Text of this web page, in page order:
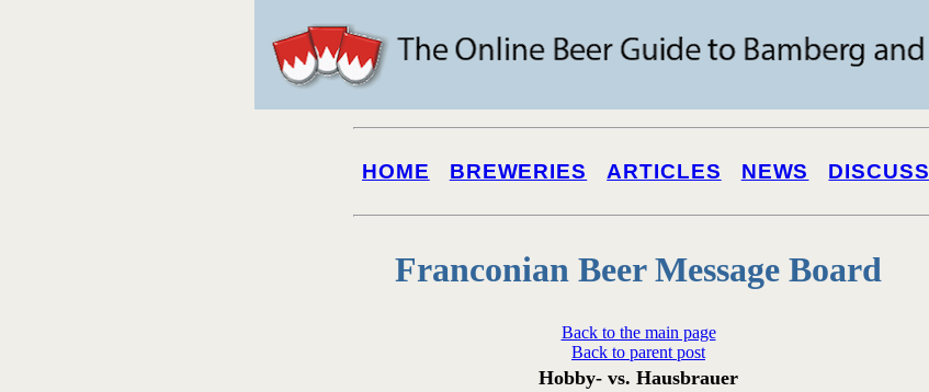
HOME BREWERIES ARTICLES NEWS DISCUSS
Franconian Beer Message Board
Back to the main page
Back to parent post
Hobby- vs. Hausbrauer